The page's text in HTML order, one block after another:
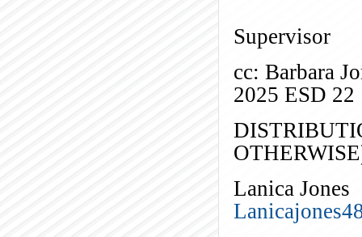
Supervisor
cc: Barbara
2025 ESD 22
Lanica Jones